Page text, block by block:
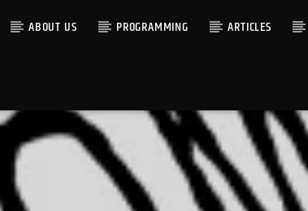
ABOUT US PROGRAMMING ARTICLES